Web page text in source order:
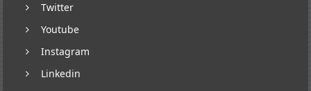
Twitter
Youtube
Instagram
Linkedin